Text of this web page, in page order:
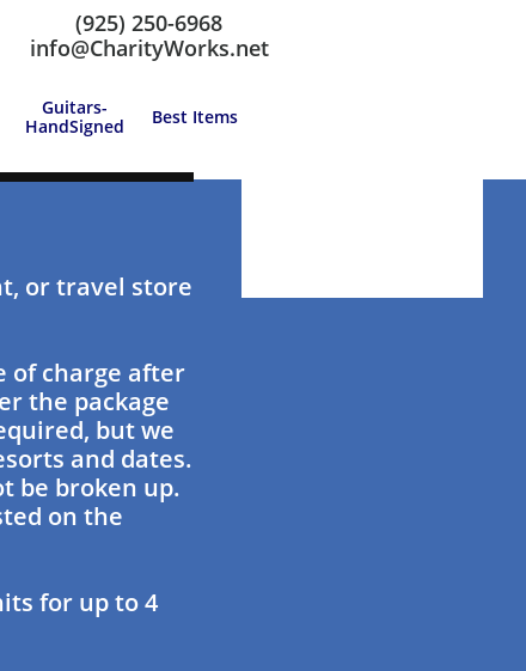
Call us at: (925) 250-6968
Guitars-
HandSigned
Best Items
(925) 250-6968
info@CharityWorks.net
or travel store
of charge after
the package
but we
and dates.
be broken up.
on the
for up to 4